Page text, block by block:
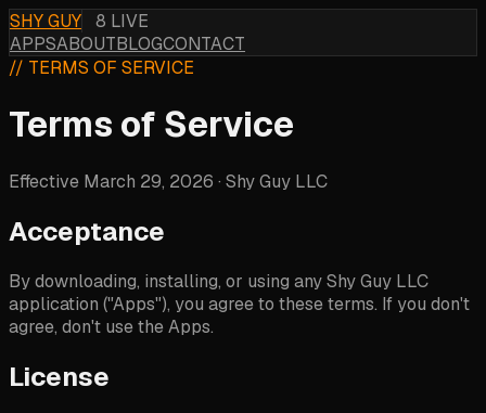
SHY GUY
8 LIVE
APPSABOUTBLOGCONTACT
// TERMS OF SERVICE
Terms of Service
Effective March 29, 2026 · Shy Guy LLC
Acceptance
By downloading, installing, or using any Shy Guy LLC
application ("Apps"), you agree to these terms. If you don't
agree, don't use the Apps.
License